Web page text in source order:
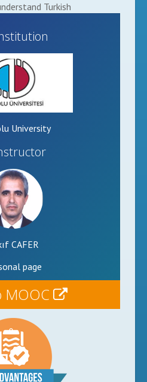
Turkish
University
CAFER
page
MOOC